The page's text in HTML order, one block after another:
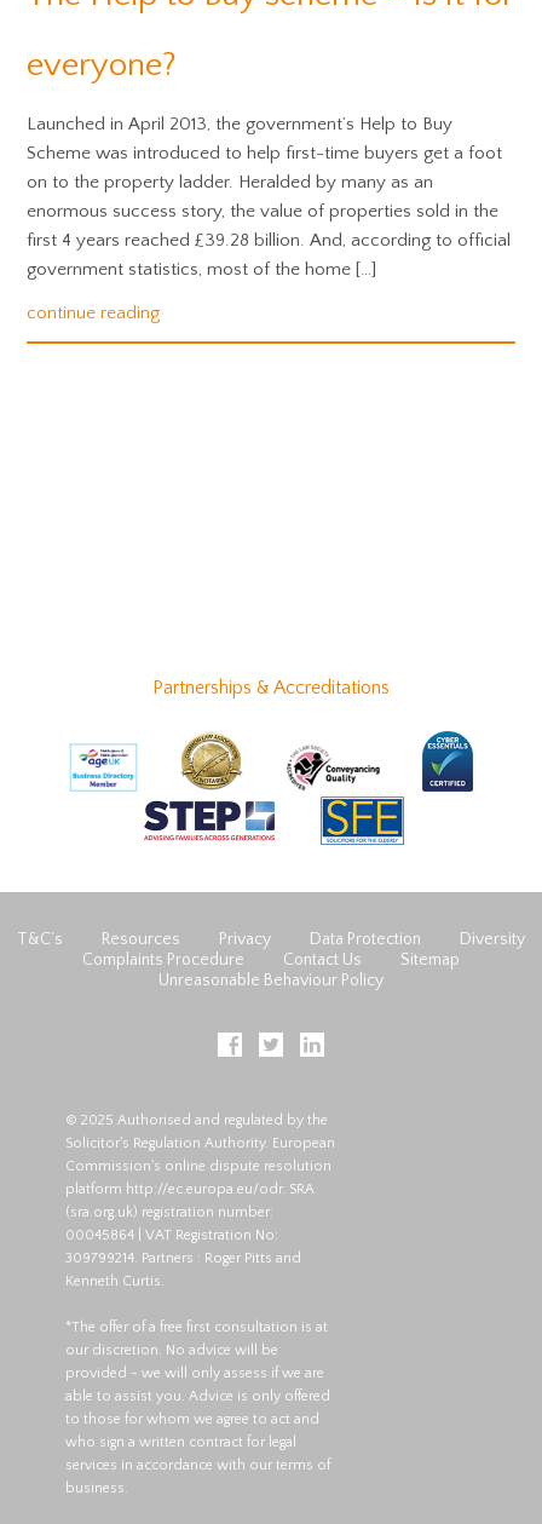
everyone?
Launched in April 2013, the government’s Help to Buy
Scheme was introduced to help first-time buyers get a foot
on to the property ladder. Heralded by many as an
enormous success story, the value of properties sold in the
first 4 years reached £39.28 billion. And, according to official
government statistics, most of the home […]
continue reading
Partnerships & Accreditations
T&C’s Resources Privacy Data Protection
Diversity
Complaints Procedure
Contact Us
Sitemap
Unreasonable Behaviour Policy
© 2025 Authorised and regulated by the
Solicitor's Regulation Authority. European
Commission's online dispute resolution
platform http://ec.europa.eu/odr. SRA
(sra.org.uk) registration number:
00045864 | VAT Registration No:
309799214. Partners : Roger Pitts and
Kenneth Curtis.
*The offer of a free first consultation is at
our discretion. No advice will be
provided - we will only assess if we are
able to assist you. Advice is only offered
to those for whom we agree to act and
who sign a written contract for legal
services in accordance with our terms of
business.